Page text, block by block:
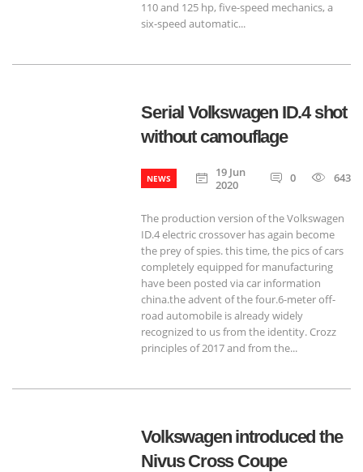
110 and 125 hp, five-speed mechanics, a
six-speed automatic...
Serial Volkswagen ID.4 shot
without camouflage
NEWS
19 Jun
2020
0 643
The production version of the Volkswagen
ID.4 electric crossover has again become
the prey of spies. this time, the pics of cars
completely equipped for manufacturing
have been posted via car information
china.the advent of the four.6-meter off-
road automobile is already widely
recognized to us from the identity. Crozz
principles of 2017 and from the...
Volkswagen introduced the
Nivus Cross Coupe